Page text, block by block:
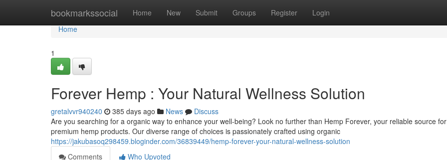
bookmarkssocial Home New Submit Groups Register Login
Home
Home
1
Forever Hemp : Your Natural Wellness Solution
gretalvvr940240 385 days ago News
Discuss
Are you searching for a organic way to enhance your well-being? Look no further than Hemp Forever, your reliable source for
premium hemp products. Our diverse range of choices is passionately crafted using organic
https://jakubasoq298459.bloginder.com/36839449/hemp-forever-your-natural-wellness-solution
Comments
Who Upvoted